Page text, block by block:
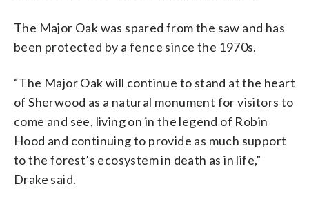
The Major Oak was spared from the saw and has
been protected by a fence since the 1970s.
“The Major Oak will continue to stand at the heart
of Sherwood as a natural monument for visitors to
come and see, living on in the legend of Robin
Hood and continuing to provide as much support
to the forest’s ecosystem in death as in life,”
Drake said.